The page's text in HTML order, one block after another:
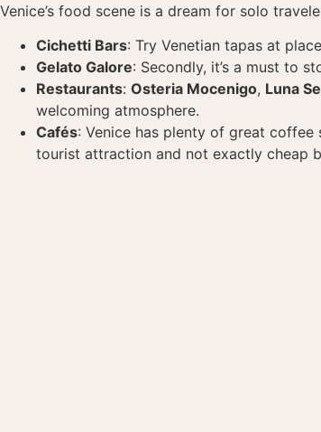
Venice’s food scene is a dream for solo
Cichetti Bars: Try Venetian tapas at
Gelato Galore: Secondly, it’s a must to
Restaurants: Osteria Mocenigo, Luna
welcoming atmosphere.
Cafés: Venice has plenty of great coffee
tourist attraction and not exactly cheap